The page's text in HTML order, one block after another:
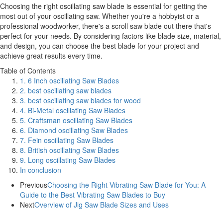
Choosing the right oscillating saw blade is essential for getting the
most out of your oscillating saw. Whether you're a hobbyist or a
professional woodworker, there's a scroll saw blade out there that's
perfect for your needs. By considering factors like blade size, material,
and design, you can choose the best blade for your project and
achieve great results every time.
Table of Contents
1. 6 Inch oscillating Saw Blades
2. best oscillating saw blades
3. best oscillating saw blades for wood
4. Bi-Metal oscillating Saw Blades
5. Craftsman oscillating Saw Blades
6. Diamond oscillating Saw Blades
7. Fein oscillating Saw Blades
8. British oscillating Saw Blades
9. Long oscillating Saw Blades
In conclusion
PreviousChoosing the Right Vibrating Saw Blade for You: A
Guide to the Best Vibrating Saw Blades to Buy
NextOverview of Jig Saw Blade Sizes and Uses